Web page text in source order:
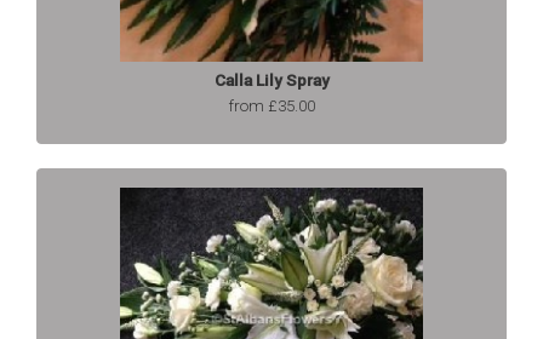
Calla Lily Spray
from £35.00